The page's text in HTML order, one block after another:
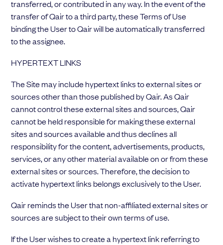
transferred, or contributed in any way. In the event of the
transfer of Qair to a third party, these Terms of Use
binding the User to Qair will be automatically transferred
to the assignee.
HYPERTEXT LINKS
The Site may include hypertext links to external sites or
sources other than those published by Qair. As Qair
cannot control these external sites and sources, Qair
cannot be held responsible for making these external
sites and sources available and thus declines all
responsibility for the content, advertisements, products,
services, or any other material available on or from these
external sites or sources. Therefore, the decision to
activate hypertext links belongs exclusively to the User.
Qair reminds the User that non-affiliated external sites or
sources are subject to their own terms of use.
If the User wishes to create a hypertext link referring to